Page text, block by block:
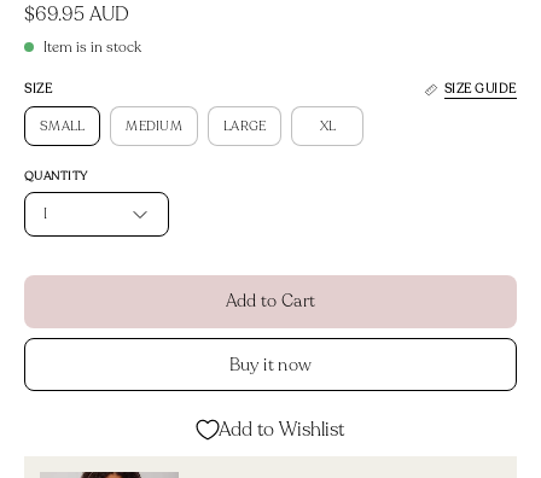
$69.95 AUD
Item is in stock
SIZE SIZE GUIDE
SMALL MEDIUM LARGE XL
QUANTITY
1
Add to Cart
Buy it now
Add to Wishlist